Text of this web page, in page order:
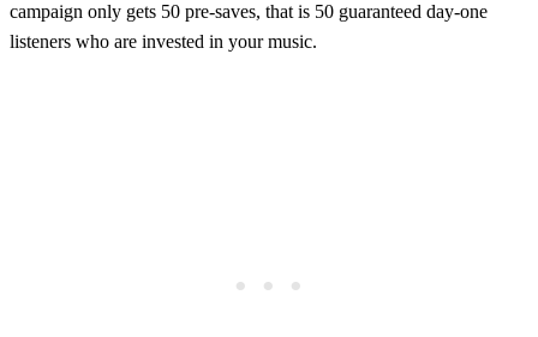
campaign only gets 50 pre-saves, that is 50 guaranteed day-one
listeners who are invested in your music.